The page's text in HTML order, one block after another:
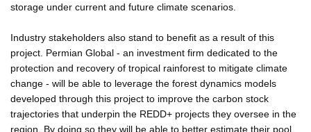
storage under current and future climate scenarios.
Industry stakeholders also stand to benefit as a result of this
project. Permian Global - an investment firm dedicated to the
protection and recovery of tropical rainforest to mitigate climate
change - will be able to leverage the forest dynamics models
developed through this project to improve the carbon stock
trajectories that underpin the REDD+ projects they oversee in the
region. By doing so they will be able to better estimate their pool